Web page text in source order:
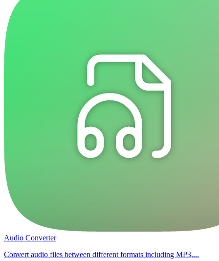
Audio Converter
Convert audio files between different formats including MP3,...